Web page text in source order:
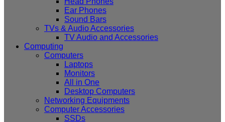
Ear Phones
Sound Bars
TVs & Audio Accessories
TV Audio and Accessories
Computing
Computers
Laptops
Monitors
All in One
Desktop Computers
Networking Equipments
Computer Accessories
SSDs